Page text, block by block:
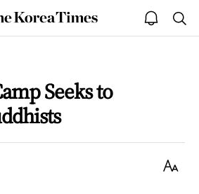
The
Korea
open
notice
Seeks to
Text